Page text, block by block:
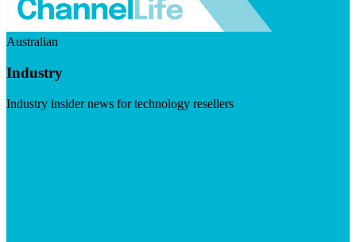
Australian
Industry
Industry insider news for technology resellers